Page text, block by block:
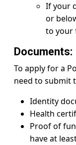
If your
or
to your
Documents:
To apply for a
need to submit
Identity
Health
Proof of
have at